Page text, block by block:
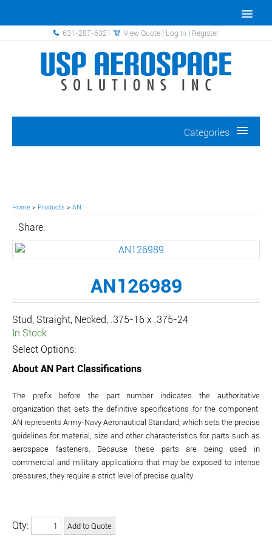
631-287-6321 View Quote | Log In | Register
Categories
Home > Products > AN
Share:
AN126989
Stud, Straight, Necked, .375-16 x .375-24
In Stock
Select Options:
About AN Part Classifications
The prefix before the part number indicates the authoritative
organization that sets the definitive specifications for the component.
AN represents Army-Navy Aeronautical Standard, which sets the precise
guidelines for material, size and other characteristics for parts such as
aerospace fasteners. Because these parts are being used in
commercial and military applications that may be exposed to intense
pressures, they require a strict level of precise quality.
Qty: